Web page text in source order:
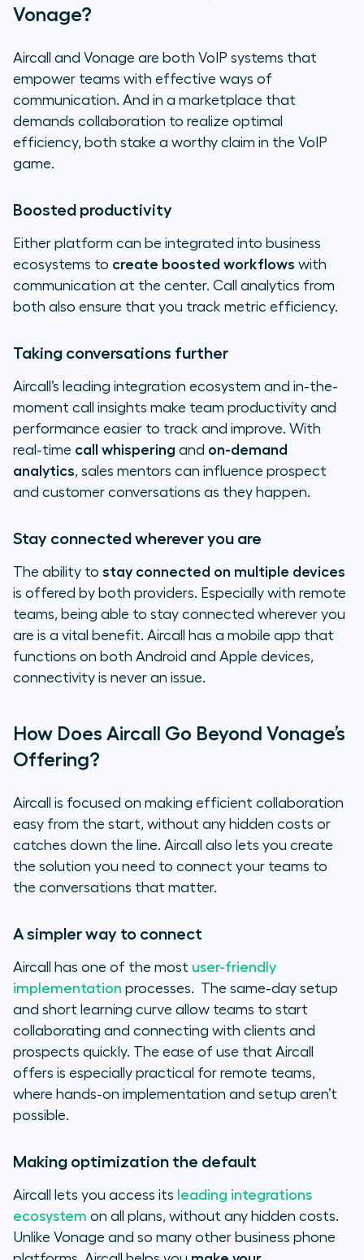
Vonage?
Aircall and Vonage are both VoIP systems that
empower teams with effective ways of
communication. And in a marketplace that
demands collaboration to realize optimal
efficiency, both stake a worthy claim in the VoIP
game.
Boosted productivity
Either platform can be integrated into business
ecosystems to create boosted workflows with
communication at the center. Call analytics from
both also ensure that you track metric efficiency.
Taking conversations further
Aircall’s leading integration ecosystem and in-the-
moment call insights make team productivity and
performance easier to track and improve. With
real-time call whispering and on-demand
analytics, sales mentors can influence prospect
and customer conversations as they happen.
Stay connected wherever you are
The ability to stay connected on multiple devices
is offered by both providers. Especially with remote
teams, being able to stay connected wherever you
are is a vital benefit. Aircall has a mobile app that
functions on both Android and Apple devices,
connectivity is never an issue.
How Does Aircall Go Beyond Vonage’s
Offering?
Aircall is focused on making efficient collaboration
easy from the start, without any hidden costs or
catches down the line. Aircall also lets you create
the solution you need to connect your teams to
the conversations that matter.
A simpler way to connect
Aircall has one of the most user-friendly
implementation processes. The same-day setup
and short learning curve allow teams to start
collaborating and connecting with clients and
prospects quickly. The ease of use that Aircall
offers is especially practical for remote teams,
where hands-on implementation and setup aren’t
possible.
Making optimization the default
Aircall lets you access its leading integrations
ecosystem on all plans, without any hidden costs.
Unlike Vonage and so many other business phone